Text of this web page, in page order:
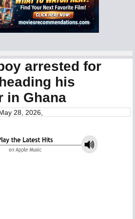
arrested for
his
in Ghana
28, 2026,